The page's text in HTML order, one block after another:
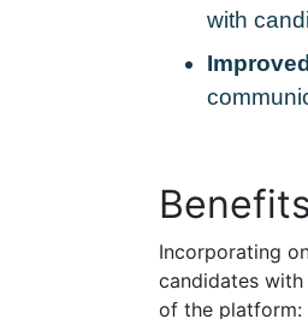
with
Incorporating
candidates
of the platform: